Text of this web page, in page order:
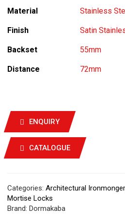
Material Stainless
Finish Satin
Backset 55mm
Distance 72mm
ENQUIRY
CATALOGUE
Categories: Architectural
Mortise Locks
Brand: Dormakaba